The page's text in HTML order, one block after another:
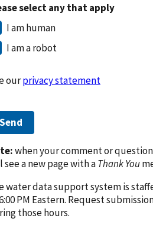
select any that apply
I am human
I am a robot
ourprivacy statement
Send
when your comment or
see a new page with aThank You
water data support system is
PM Eastern. Request
those hours.